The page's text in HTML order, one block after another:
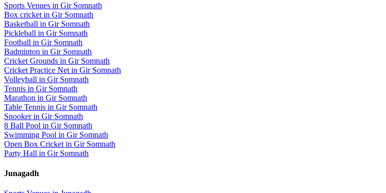
Sports Venues in Gir Somnath
Box cricket in Gir Somnath
Basketball in Gir Somnath
Pickleball in Gir Somnath
Football in Gir Somnath
Badminton in Gir Somnath
Cricket Grounds in Gir Somnath
Cricket Practice Net in Gir Somnath
Volleyball in Gir Somnath
Tennis in Gir Somnath
Marathon in Gir Somnath
Table Tennis in Gir Somnath
Snookerin Gir Somnath
8 Ball Pool in Gir Somnath
Swimming Pool in Gir Somnath
Open Box Cricket in Gir Somnath
Party Hall in Gir Somnath
Junagadh